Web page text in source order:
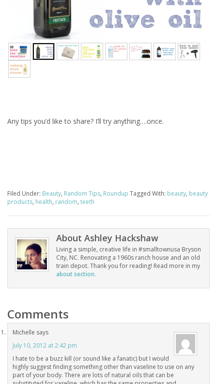
Any tips you’d like to share? I’ll try anything….once.
Filed Under: Beauty, Random Tips, Roundup Tagged With: beauty, beauty
products, health, random, teeth
About Ashley Hackshaw
Living a simple, creative life in #smalltownusa Bryson
City, NC. Renovating a 1960s ranch house and an old
train depot. Thank you for reading! Read more in my
about section.
Comments
Michelle says
July 10, 2012 at 2:42 pm
I hate to be a buzz kill (or sound like a fanatic) but I would
highly suggest finding something other than vaseline to use on any
part of your body. There are lots of natural oils that can be